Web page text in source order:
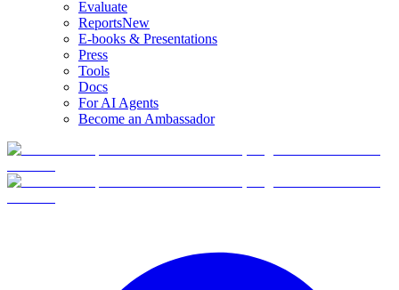
Evaluate
ReportsNew
E-books & Presentations
Press
Tools
Docs
For AI Agents
Become an Ambassador